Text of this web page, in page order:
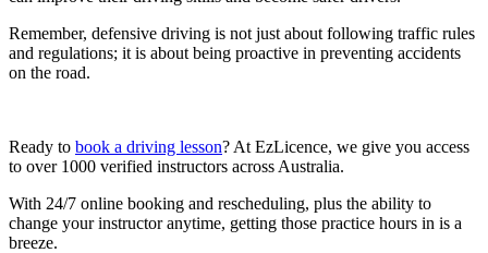
Remember, defensive driving is not just about following traffic rules
and regulations; it is about being proactive in preventing accidents
on the road.
Ready to book a driving lesson? At EzLicence, we give you access
to over 1000 verified instructors across Australia.
With 24/7 online booking and rescheduling, plus the ability to
change your instructor anytime, getting those practice hours in is a
breeze.